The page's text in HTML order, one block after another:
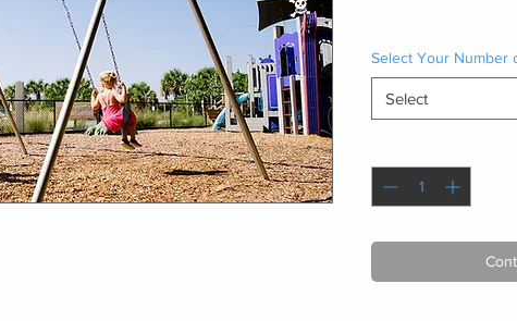
Select Your Number
Select